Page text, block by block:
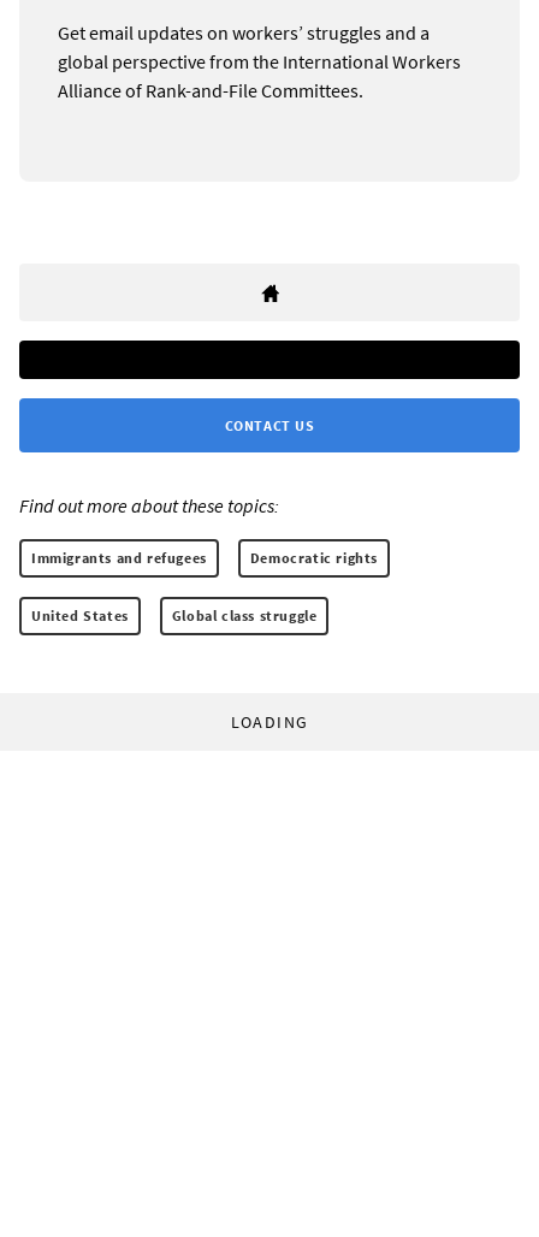
Get email updates on workers’ struggles and a
global perspective from the International Workers
Alliance of Rank-and-File Committees.
CONTACT US
Find out more about these topics:
Immigrants and refugees Democratic rights
United States Global class struggle
LOADING